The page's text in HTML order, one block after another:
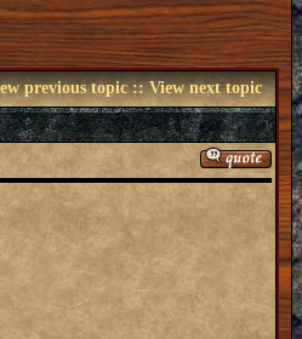
previous topic::View next topic